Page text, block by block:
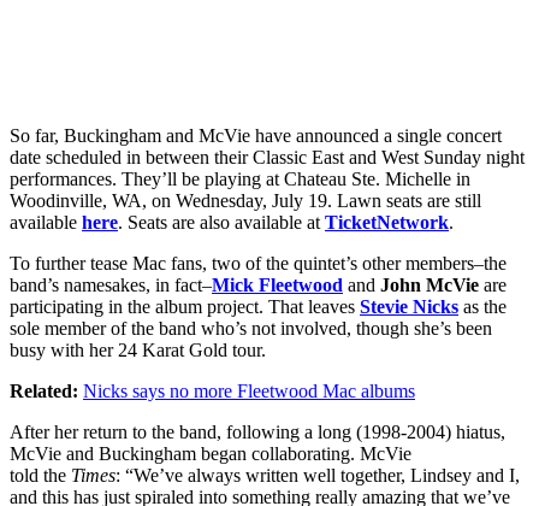
So far, Buckingham and McVie have announced a single concert
date scheduled in between their Classic East and West Sunday night
performances. They’ll be playing at Chateau Ste. Michelle in
Woodinville, WA, on Wednesday, July 19. Lawn seats are still
available here. Seats are also available at TicketNetwork.
To further tease Mac fans, two of the quintet’s other members–the
band’s namesakes, in fact–Mick Fleetwood and John McVie are
participating in the album project. That leaves Stevie Nicks as the
sole member of the band who’s not involved, though she’s been
busy with her 24 Karat Gold tour.
Related: Nicks says no more Fleetwood Mac albums
After her return to the band, following a long (1998-2004) hiatus,
McVie and Buckingham began collaborating. McVie
told the Times: “We’ve always written well together, Lindsey and I,
and this has just spiraled into something really amazing that we’ve